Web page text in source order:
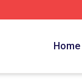
Home